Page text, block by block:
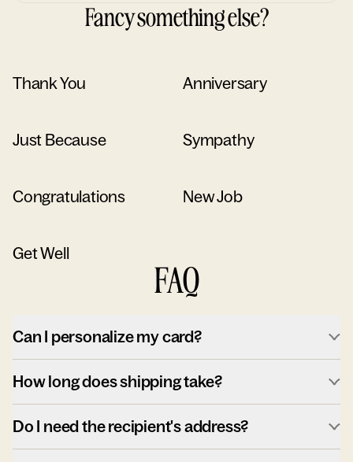
Fancy something else?
Thank You Anniversary
Just Because Sympathy
Congratulations New Job
Get Well
FAQ
Can I personalize my card?
How long does shipping take?
Do I need the recipient's address?